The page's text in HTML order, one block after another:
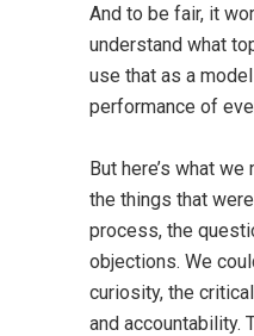
And to be fair, it
understand what
use that as a
performance of
But here’s what
the things that
process, the
objections. We
curiosity, the
and accountability.